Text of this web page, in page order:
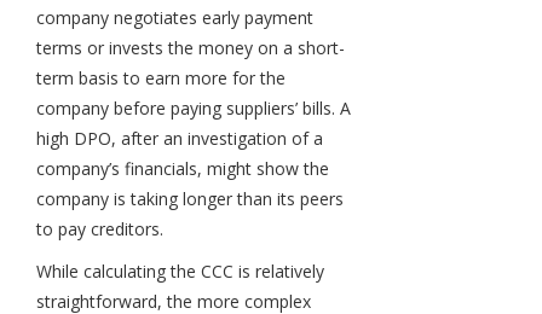
company negotiates early payment
terms or invests the money on a short-
term basis to earn more for the
company before paying suppliers’ bills. A
high DPO, after an investigation of a
company’s financials, might show the
company is taking longer than its peers
to pay creditors.
While calculating the CCC is relatively
straightforward, the more complex